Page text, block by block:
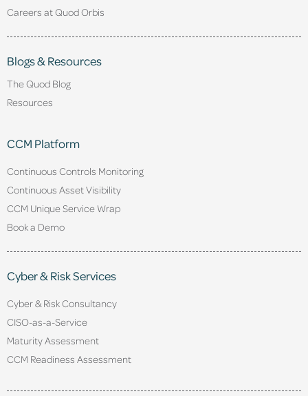
Careers at Quod Orbis
Blogs & Resources
The Quod Blog
Resources
CCM Platform
Continuous Controls Monitoring
Continuous Asset Visibility
CCM Unique Service Wrap
Book a Demo
Cyber & Risk Services
Cyber & Risk Consultancy
CISO-as-a-Service
Maturity Assessment
CCM Readiness Assessment